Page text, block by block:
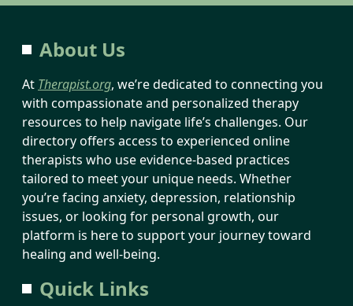
About Us
At Therapist.org, we’re dedicated to connecting you
with compassionate and personalized therapy
resources to help navigate life’s challenges. Our
directory offers access to experienced online
therapists who use evidence-based practices
tailored to meet your unique needs. Whether
you’re facing anxiety, depression, relationship
issues, or looking for personal growth, our
platform is here to support your journey toward
healing and well-being.
Quick Links